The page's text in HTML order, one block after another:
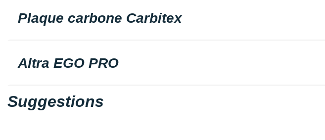
Plaque carbone Carbitex
Altra EGO PRO
Suggestions